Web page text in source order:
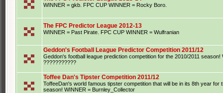
WINNER = gkb. FPC CUP WINNER = Rocky Boro.
The FPC Predictor League 2012-13
WINNER = Past Pirate. FPC CUP WINNER = Wulfranian
Geddon's Football League Predictor Competition 2011/12
Geddon's football league prediction competition for the 2010/2011 season!
???????????
Toffee Dan's Tipster Competition 2011/12
ToffeeDan's world famous tipster competition that will be in its 8th year for
season! WINNER = Burnley_Collector